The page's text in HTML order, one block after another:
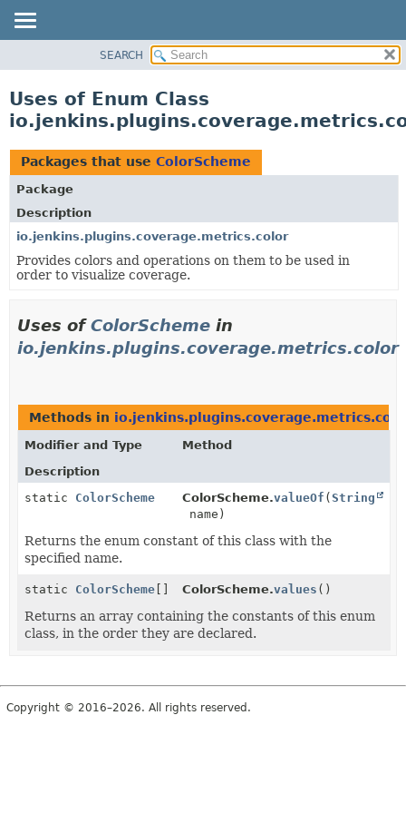
CLASS
TREE
INDEX
HELP
SEARCH
Uses of Enum Class
Packages that use ColorScheme
Package
Description
io.jenkins.plugins.coverage.metrics.color
Provides colors and operations on them to be used in
order to visualize coverage.
Uses ofColorScheme in
io.jenkins.plugins.coverage.metrics.color
Methods in
Modifier and Type
Method
Description
static ColorScheme ColorScheme.valueOf (String
name)
Returns the enum constant of this class with the
specified name.
static ColorScheme [] ColorScheme.values ()
Returns an array containing the constants of this enum
class, in the order they are declared.
Copyright © 2016–2026. All rights reserved.